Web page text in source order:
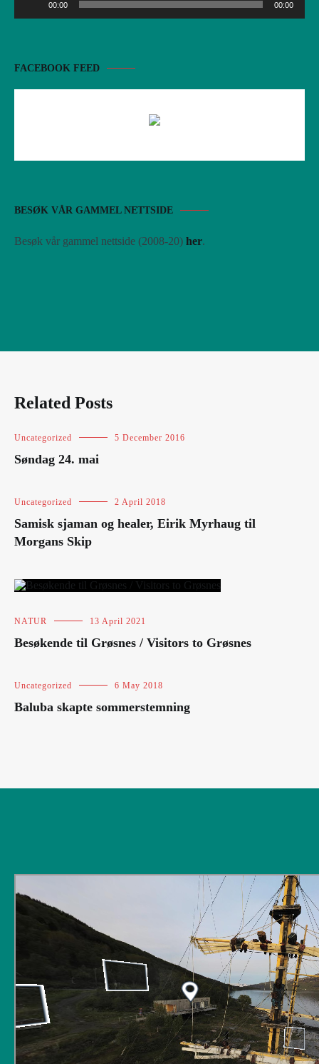
00:00 00:00
FACEBOOK FEED
BESØK VÅR GAMMEL NETTSIDE
Besøk vår gammel nettside (2008-20) her.
Related Posts
Uncategorized 5 December 2016
Søndag 24. mai
Uncategorized 2 April 2018
Samisk sjaman og healer, Eirik Myrhaug til
Morgans Skip
NATUR 13 April 2021
Besøkende til Grøsnes / Visitors to Grøsnes
Uncategorized 6 May 2018
Baluba skapte sommerstemning